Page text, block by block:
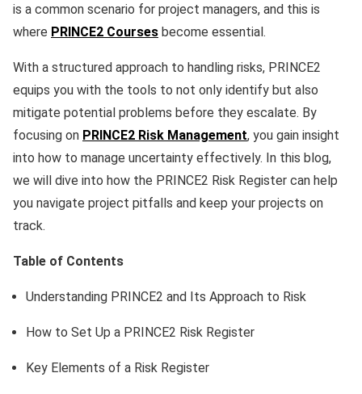
is a common scenario for project managers, and this is
where PRINCE2 Courses become essential.
With a structured approach to handling risks, PRINCE2
equips you with the tools to not only identify but also
mitigate potential problems before they escalate. By
focusing on PRINCE2 Risk Management, you gain insight
into how to manage uncertainty effectively. In this blog,
we will dive into how the PRINCE2 Risk Register can help
you navigate project pitfalls and keep your projects on
track.
Table of Contents
Understanding PRINCE2 and Its Approach to Risk
How to Set Up a PRINCE2 Risk Register
Key Elements of a Risk Register